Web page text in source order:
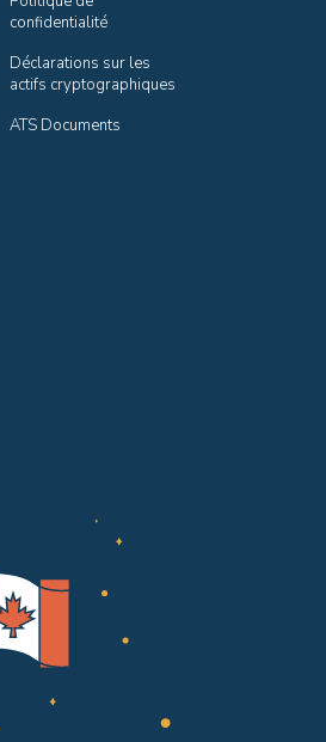
confidentialité
Déclarations sur les
actifs cryptographiques
ATS Documents